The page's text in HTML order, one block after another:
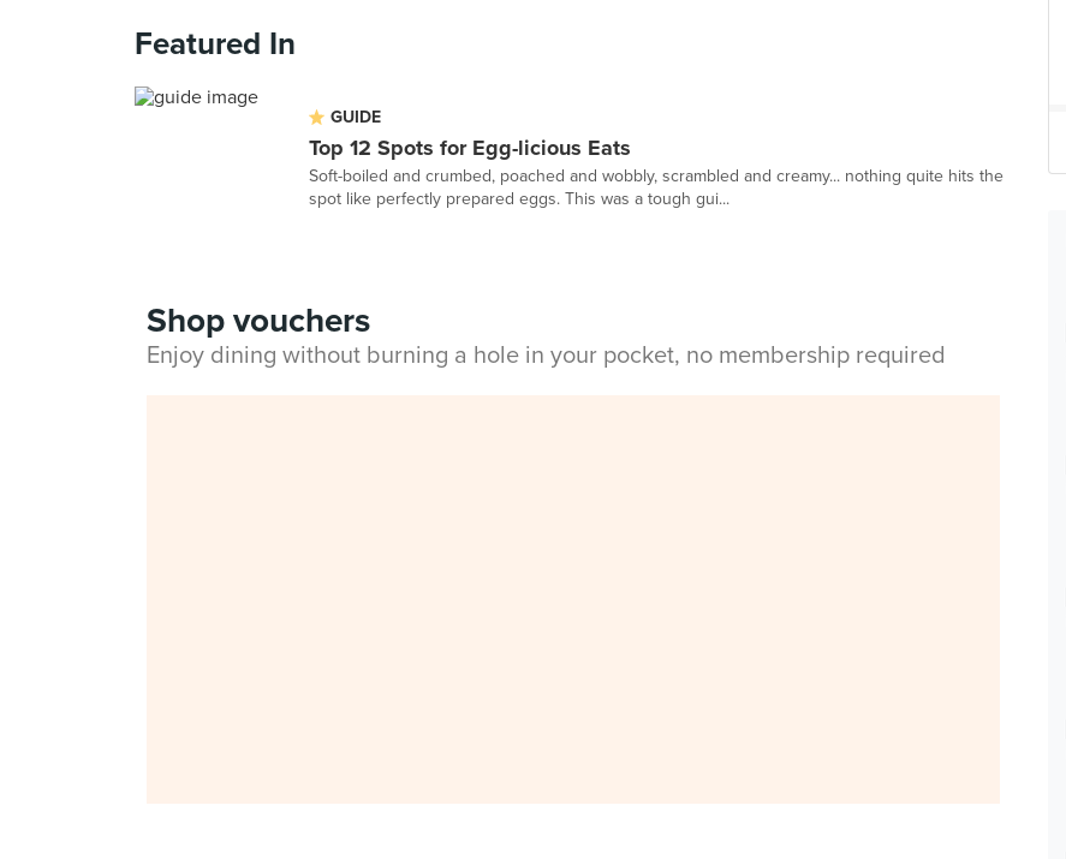
Featured In
GUIDE
Top 12 Spots for Egg-licious Eats
Soft-boiled and crumbed, poached and wobbly, scrambled and creamy... nothing quite hits the
spot like perfectly prepared eggs. This was a tough gui...
Shop vouchers
Enjoy dining without burning a hole in your pocket, no membership required